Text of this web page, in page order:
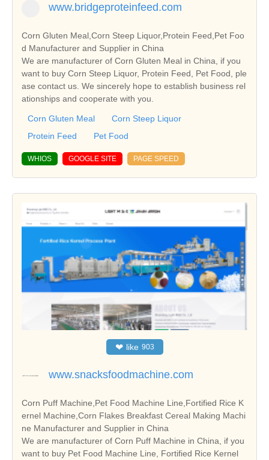
www.bridgeproteinfeed.com
Corn Gluten Meal,Corn Steep Liquor,Protein Feed,Pet Foo
d Manufacturer and Supplier in China
We are manufacturer of Corn Gluten Meal in China, if you
want to buy Corn Steep Liquor, Protein Feed, Pet Food, ple
ase contact us. We sincerely hope to establish business rel
ationships and cooperate with you.
Corn Gluten Meal
Corn Steep Liquor
Protein Feed
Pet Food
WHIOS GOOGLE SITE PAGE SPEED
❤ like 903
www.snacksfoodmachine.com
Corn Puff Machine,Pet Food Machine Line,Fortified Rice K
ernel Machine,Corn Flakes Breakfast Cereal Making Machi
ne Manufacturer and Supplier in China
We are manufacturer of Corn Puff Machine in China, if you
want to buy Pet Food Machine Line, Fortified Rice Kernel